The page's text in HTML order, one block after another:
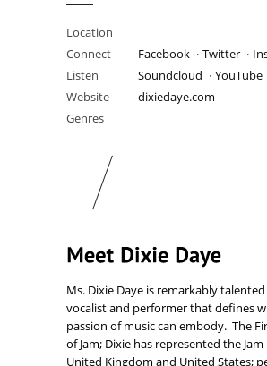
Location
Connect
Facebook Twitter
Listen
Soundcloud
YouTube
Website
dixiedaye.com
Genres
Ms. Dixie Daye is remarkably
vocalist and performer that defines
passion of music can embody. The
of Jam; Dixie has represented the
United Kingdom and United States;